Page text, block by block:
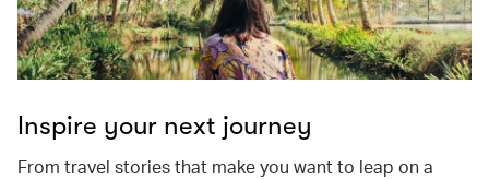
Inspire your next journey
From travel stories that make you want to leap on a